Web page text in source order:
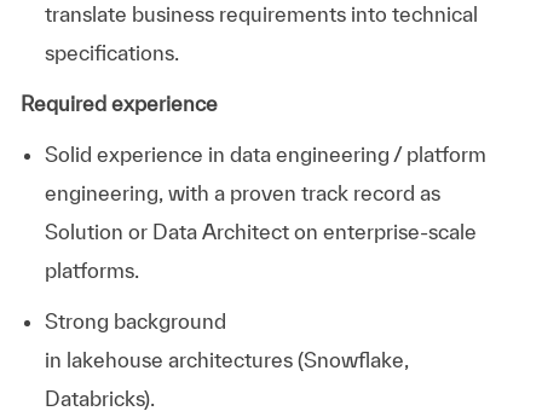
translate business requirements into technical
specifications.
Required experience
Solid experience in data engineering / platform
engineering, with a proven track record as
Solution or Data Architect on enterprise-scale
platforms.
Strong background
in lakehouse architectures (Snowflake,
Databricks).